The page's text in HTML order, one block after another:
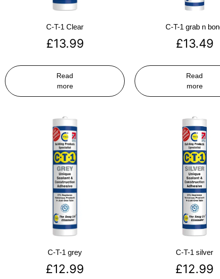
C-T-1 Clear
£13.99
Read
more
C-T-1 grab n
£13.49
Read
more
C-T-1 grey
£12.99
C-T-1 silver
£12.99